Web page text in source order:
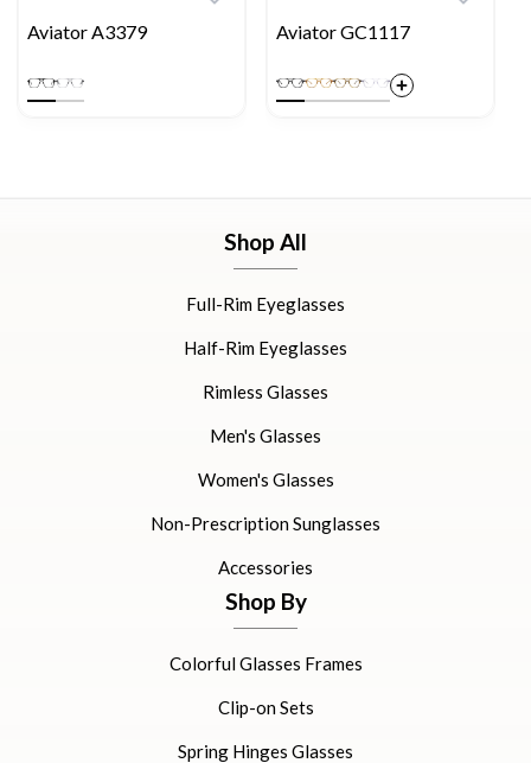
Aviator A3379 Aviator GC1117
Shop All
Full-Rim Eyeglasses
Half-Rim Eyeglasses
Rimless Glasses
Men's Glasses
Women's Glasses
Non-Prescription Sunglasses
Accessories
Shop By
Colorful Glasses Frames
Clip-on Sets
Spring Hinges Glasses